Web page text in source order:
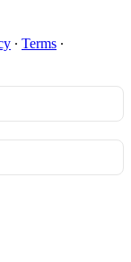
∙ Terms ∙